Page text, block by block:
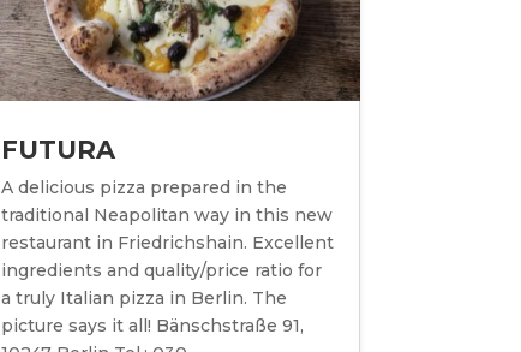
FUTURA
A delicious pizza prepared in the
traditional Neapolitan way in this new
restaurant in Friedrichshain. Excellent
ingredients and quality/price ratio for
a truly Italian pizza in Berlin. The
picture says it all! Bänschstraße 91,